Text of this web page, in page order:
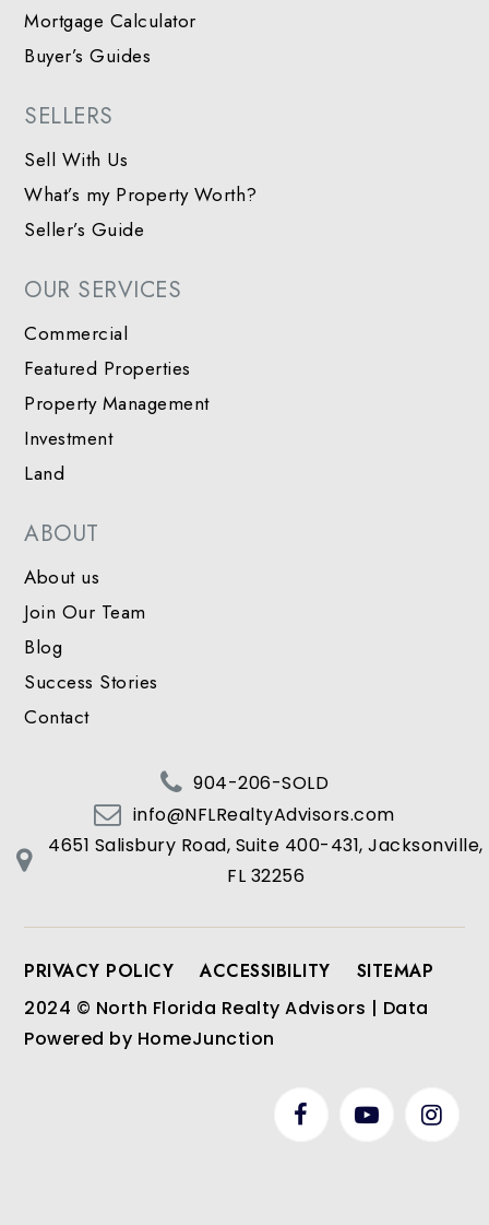
Mortgage Calculator
Buyer’s Guides
SELLERS
Sell With Us
What’s my Property Worth?
Seller’s Guide
OUR SERVICES
Commercial
Featured Properties
Property Management
Investment
Land
ABOUT
About us
Join Our Team
Blog
Success Stories
Contact
904-206-SOLD
info@NFLRealtyAdvisors.com
4651 Salisbury Road, Suite 400-431, Jacksonville,
FL 32256
PRIVACY POLICY ACCESSIBILITY
SITEMAP
2024 © North Florida Realty Advisors | Data
Powered by HomeJunction